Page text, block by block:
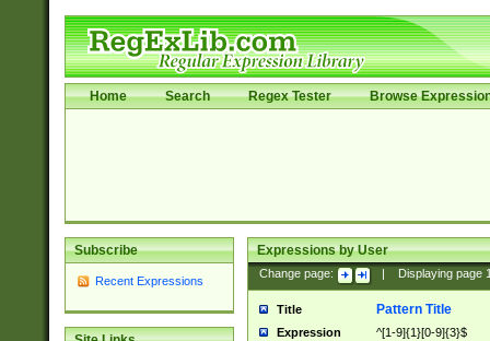
Home Search Regex Tester Browse
Subscribe
Recent Expressions
Expressions by User
Change page: Displaying page
Title Pattern Title
Expression ^[1-9]{1}[0-9]{3}$